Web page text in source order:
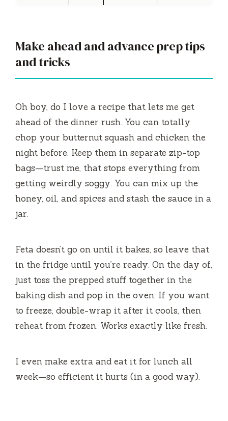
Make ahead and advance prep tips
and tricks
Oh boy, do I love a recipe that lets me get
ahead of the dinner rush. You can totally
chop your butternut squash and chicken the
night before. Keep them in separate zip-top
bags—trust me, that stops everything from
getting weirdly soggy. You can mix up the
honey, oil, and spices and stash the sauce in a
jar.
Feta doesn’t go on until it bakes, so leave that
in the fridge until you’re ready. On the day of,
just toss the prepped stuff together in the
baking dish and pop in the oven. If you want
to freeze, double-wrap it after it cools, then
reheat from frozen. Works exactly like fresh.
I even make extra and eat it for lunch all
week—so efficient it hurts (in a good way).